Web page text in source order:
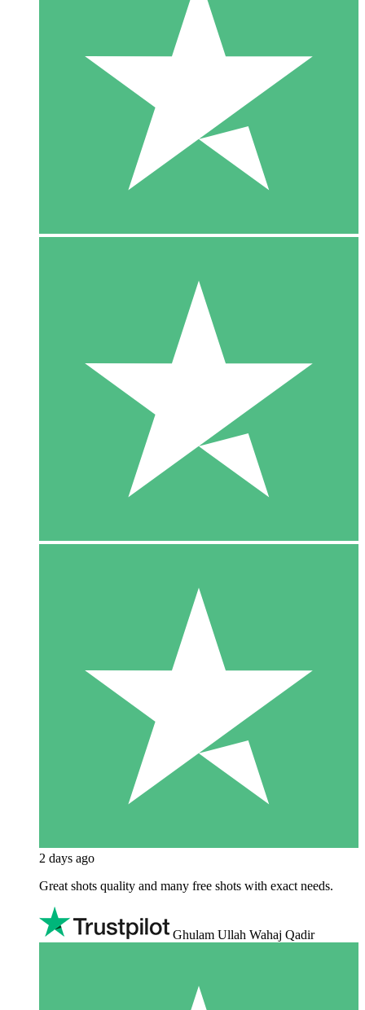
2 days ago
Great shots quality and many free shots with exact needs.
Ghulam Ullah Wahaj Qadir